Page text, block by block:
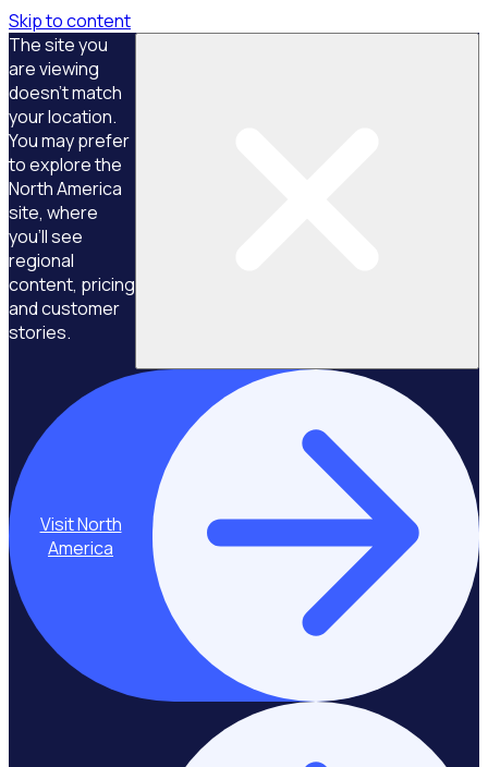
Skip to content
The site you
are viewing
doesn't match
your location.
You may prefer
to explore the
North America
site, where
you'll see
regional
content, pricing
and customer
stories.
Visit North
America